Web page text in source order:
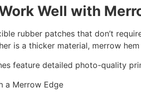
Well with
rubber patches that don’t
is a thicker material, merrow
feature detailed photo-quality